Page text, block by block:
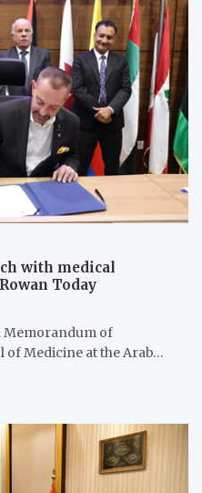
with medical
Today
Memorandum of
of Medicine at the Arab…